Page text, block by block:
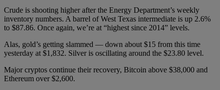
Crude is shooting higher after the Energy Department’s weekly
inventory numbers. A barrel of West Texas intermediate is up 2.6%
to $87.86. Once again, we’re at “highest since 2014” levels.
Alas, gold’s getting slammed — down about $15 from this time
yesterday at $1,832. Silver is oscillating around the $23.80 level.
Major cryptos continue their recovery, Bitcoin above $38,000 and
Ethereum over $2,600.